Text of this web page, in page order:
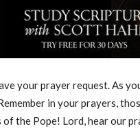
your prayer request. As
in your prayers,
the Pope! Lord, hear our